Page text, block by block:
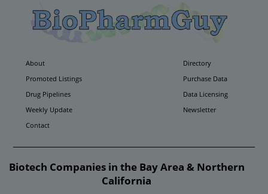
About
Directory
Promoted Listings
Purchase Data
Drug Pipelines
Data Licensing
Weekly Update
Newsletter
Contact
Biotech Companies in the Bay Area & Northern
California